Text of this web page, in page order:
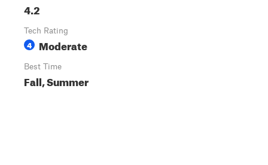
4.2
Tech Rating
4 Moderate
Best Time
Fall, Summer